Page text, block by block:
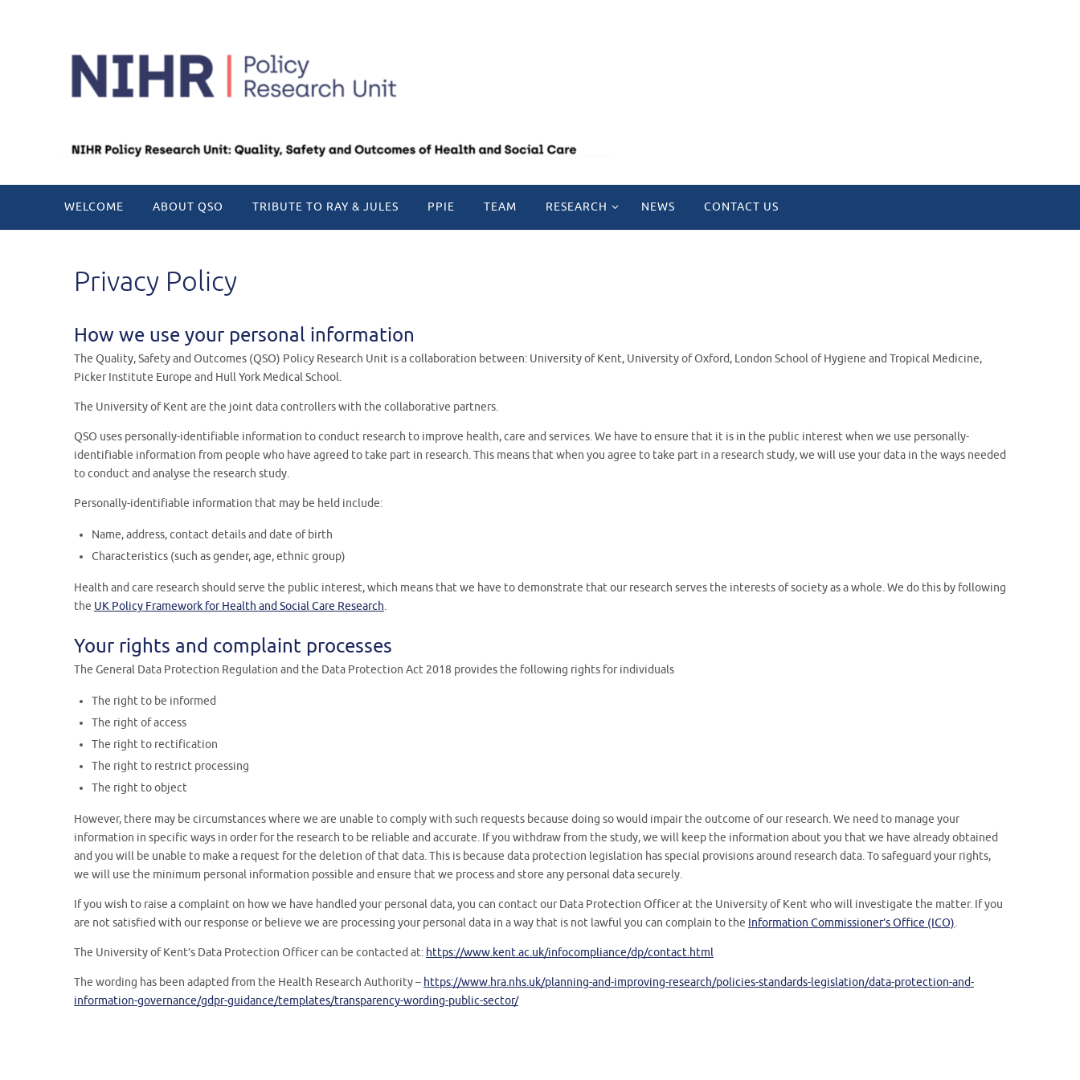
content
WELCOME ABOUT QSO TRIBUTE TO RAY & JULES PPIE TEAM RESEARCH NEWS CONTACT US
Privacy Policy
How we use your personal information
The Quality, Safety and Outcomes (QSO) Policy Research Unit is a collaboration between: University of Kent, University of Oxford, London School of Hygiene and Tropical Medicine,
Picker Institute Europe and Hull York Medical School.
The University of Kent are the joint data controllers with the collaborative partners.
QSO uses personally-identifiable information to conduct research to improve health, care and services. We have to ensure that it is in the public interest when we use personally-
identifiable information from people who have agreed to take part in research. This means that when you agree to take part in a research study, we will use your data in the ways needed
to conduct and analyse the research study.
Personally-identifiable information that may be held include:
Name, address, contact details and date of birth
Characteristics (such as gender, age, ethnic group)
Health and care research should serve the public interest, which means that we have to demonstrate that our research serves the interests of society as a whole. We do this by following
the UK Policy Framework for Health and Social Care Research.
Your rights and complaint processes
The General Data Protection Regulation and the Data Protection Act 2018 provides the following rights for individuals
The right to be informed
The right of access
The right to rectification
The right to restrict processing
The right to object
However, there may be circumstances where we are unable to comply with such requests because doing so would impair the outcome of our research. We need to manage your
information in specific ways in order for the research to be reliable and accurate. If you withdraw from the study, we will keep the information about you that we have already obtained
and you will be unable to make a request for the deletion of that data. This is because data protection legislation has special provisions around research data. To safeguard your rights,
we will use the minimum personal information possible and ensure that we process and store any personal data securely.
If you wish to raise a complaint on how we have handled your personal data, you can contact our Data Protection Officer at the University of Kent who will investigate the matter. If you
are not satisfied with our response or believe we are processing your personal data in a way that is not lawful you can complain to the Information Commissioner’s Office (ICO).
The University of Kent’s Data Protection Officer can be contacted at: https://www.kent.ac.uk/infocompliance/dp/contact.html
The wording has been adapted from the Health Research Authority – https://www.hra.nhs.uk/planning-and-improving-research/policies-standards-legislation/data-protection-and-
information-governance/gdpr-guidance/templates/transparency-wording-public-sector/